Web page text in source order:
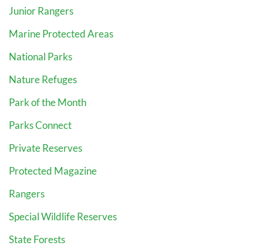
Junior Rangers
Marine Protected Areas
National Parks
Nature Refuges
Park of the Month
Parks Connect
Private Reserves
Protected Magazine
Rangers
Special Wildlife Reserves
State Forests